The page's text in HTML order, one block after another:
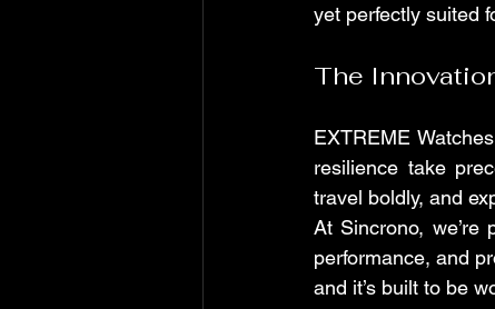
yet perfectly suited
The
EXTREME
resilience take
travel boldly, and
At Sincrono, we’re
performance, and
and it’s built to be